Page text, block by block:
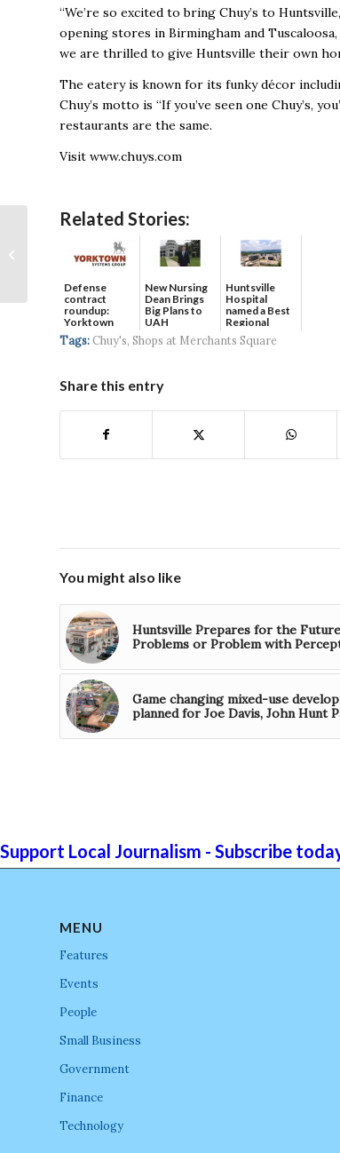
“We’re so excited to bring Chuy’s to
opening stores in Birmingham and
we are thrilled to give Huntsville their own
The eatery is known for its funky décor
Chuy’s motto is “If you’ve seen one Chuy’s,
restaurants are the same.
Visit www.chuys.com
Related Stories:
Defense
contract
roundup:
Yorktown
Systems wins
$5...
New Nursing
Dean Brings
Big Plans to
UAH
Huntsville
Hospital
named a Best
Regional
Hospital...
Tags: Chuy's, Shops at Merchants Square
Share this entry
You might also like
Huntsville Prepares for the
Problems or Problem with
Game changing mixed-use
planned for Joe Davis, John Hunt
Support Local Journalism - Subscribe
MENU
Features
Events
People
Small Business
Government
Finance
Technology
Wardynski for Army